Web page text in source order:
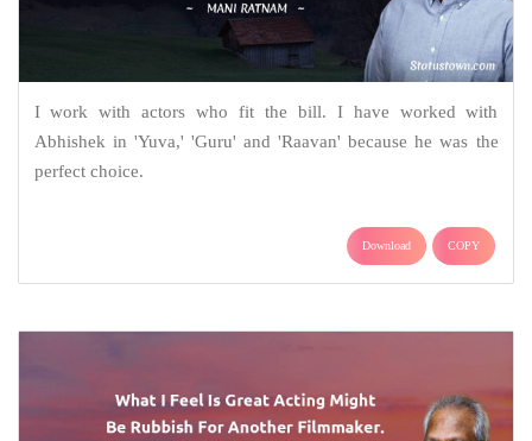
I work with actors who fit the bill. I have worked with
Abhishek in 'Yuva,' 'Guru' and 'Raavan' because he was the
perfect choice.
Download COPY